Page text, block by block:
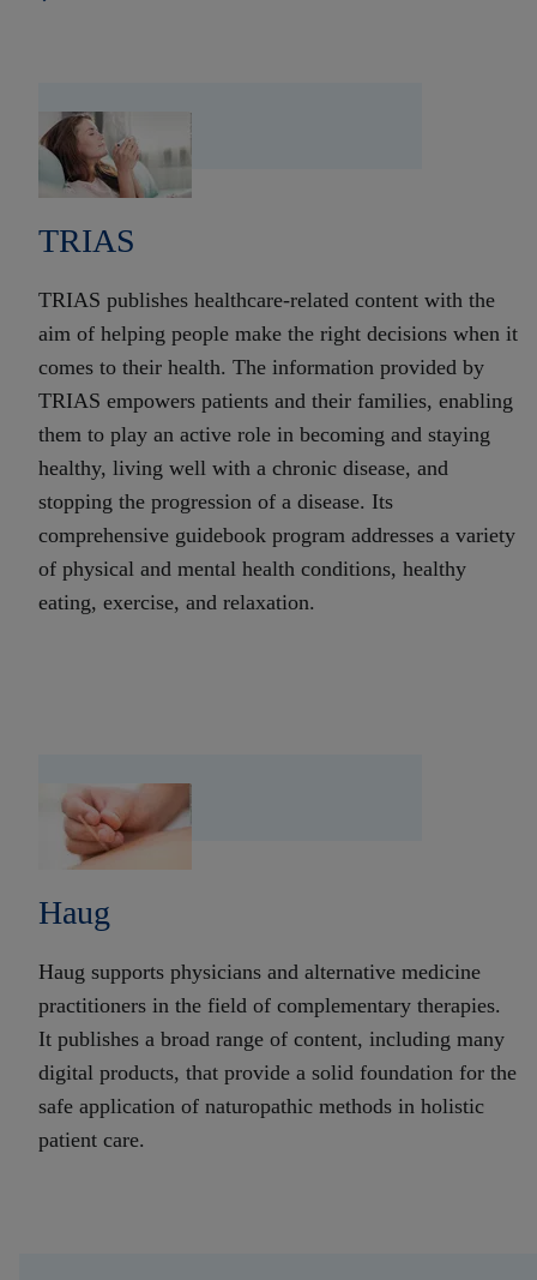
TRIAS
TRIAS publishes healthcare-related content with the
aim of helping people make the right decisions when it
comes to their health. The information provided by
TRIAS empowers patients and their families, enabling
them to play an active role in becoming and staying
healthy, living well with a chronic disease, and
stopping the progression of a disease. Its
comprehensive guidebook program addresses a variety
of physical and mental health conditions, healthy
eating, exercise, and relaxation.
Haug
Haug supports physicians and alternative medicine
practitioners in the field of complementary therapies.
It publishes a broad range of content, including many
digital products, that provide a solid foundation for the
safe application of naturopathic methods in holistic
patient care.